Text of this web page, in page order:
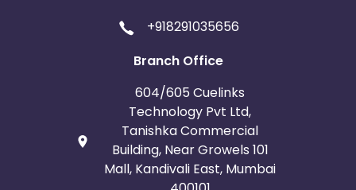
+918291035656
Branch Office
604/605 Cuelinks
Technology Pvt Ltd,
Tanishka Commercial
Building, Near Growels 101
Mall, Kandivali East, Mumbai